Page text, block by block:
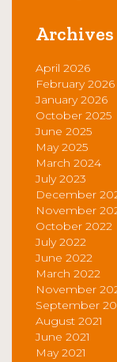
Archives
April 2026
February 2026
January 2026
October 2025
June 2025
May 2025
March 2024
July 2023
December
November
October 2022
July 2022
June 2022
March 2022
November
September
August 2021
June 2021
May 2021